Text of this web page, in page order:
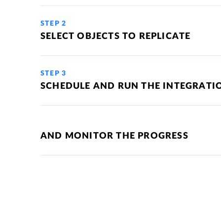
STEP 2
SELECT OBJECTS TO REPLICATE
STEP 3
SCHEDULE AND RUN THE
AND MONITOR THE PROGRESS